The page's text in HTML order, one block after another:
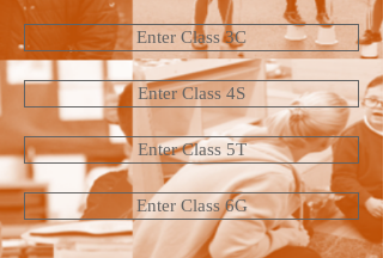
Enter Class 3C
Enter Class 4S
Enter Class 5T
Enter Class 6G